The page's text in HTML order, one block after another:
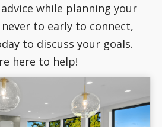
while planning your
to early to connect,
to discuss your goals.
here to help!